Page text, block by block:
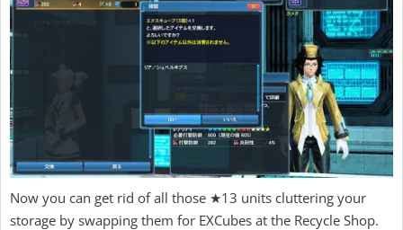
Now you can get rid of all those ★13 units cluttering your
storage by swapping them for EXCubes at the Recycle Shop.